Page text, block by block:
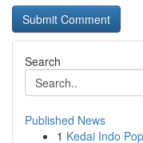
Search
Published News
1 Kedai Indo